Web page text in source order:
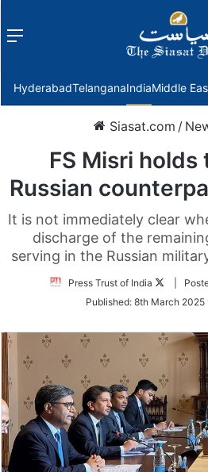
Menu
HyderabadTelanganaIndiaMiddle
Siasat.com /
FS Misri
Russian
It is not immediately clear
discharge of the
serving in the Russian
Press Trust of India
Follow
Twitter
|
Published: 8th March 2025